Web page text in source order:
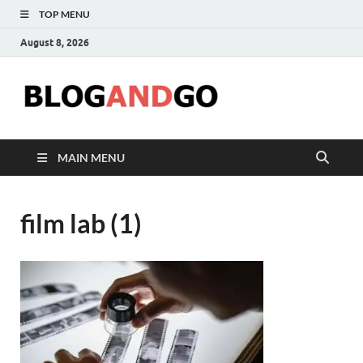
TOP MENU
August 8, 2026
MAIN MENU
film lab (1)